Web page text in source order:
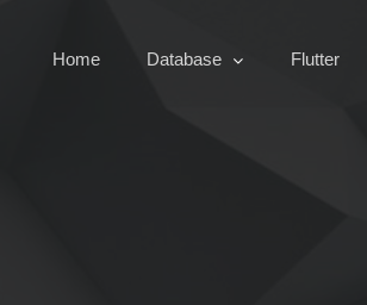
Home Database Flutter